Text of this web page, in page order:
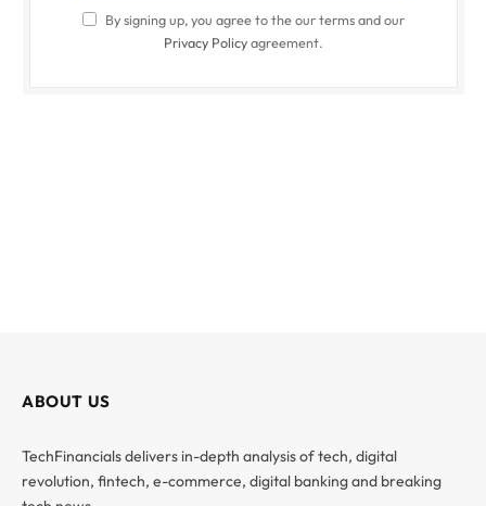
By signing up, you agree to the our terms and our
Privacy Policyagreement.
ABOUT US
TechFinancials delivers in-depth analysis of tech, digital
revolution, fintech, e-commerce, digital banking and breaking